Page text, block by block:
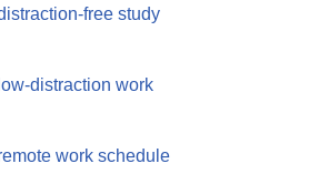
free study
distraction work
work schedule